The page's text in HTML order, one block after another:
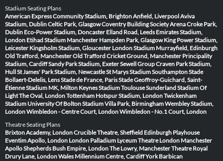
Stadium Seating Plans
American Express Community Stadium, BrightonAnfield, LiverpoolAviva
Stadium, DublinCeltic Park, GlasgowCoventry Building Society ArenaCroke Park,
Dublin Eco-Power Stadium, Doncaster Elland Road, Leeds Emirates Stadium,
London Etihad Stadium Manchester Hampden Park, Glasgow King Power Stadium,
Leicester Kingsholm Stadium, Gloucester London Stadium Murrayfield, Edinburgh
Old Trafford, ManchesterOld Trafford Cricket Ground, Manchester Principality
Stadium, CardiffSandy Park Stadium, ExeterSewell Group Craven Park Stadium,
HullSt James' Park Stadium, NewcastleSt Marys Stadium SouthamptonStade
Bollaert-Delelis, LensStade de France, ParisStade Geoffroy-Guichard, Saint-
ÉtienneStadium MK, Milton KeynesStadium ToulouseSunderland Stadium Of
LightThe Oval, LondonTottenham Hotspur Stadium, LondonTwickenham
Stadium University Of Bolton StadiumVilla Park, BirminghamWembley Stadium,
LondonWimbledon - Centre Court, LondonWimbledon - No.1 Court, London
Theatre Seating Plans
Brixton Academy, LondonCrucible Theatre, Sheffield Edinburgh Playhouse
Eventim Apollo, London London Palladium Lyceum Theatre London Manchester
ApolloShepherds Bush Empire, LondonThe Lowry, ManchesterTheatre Royal
Drury Lane, LondonWales Millennium Centre, CardiffYork Barbican